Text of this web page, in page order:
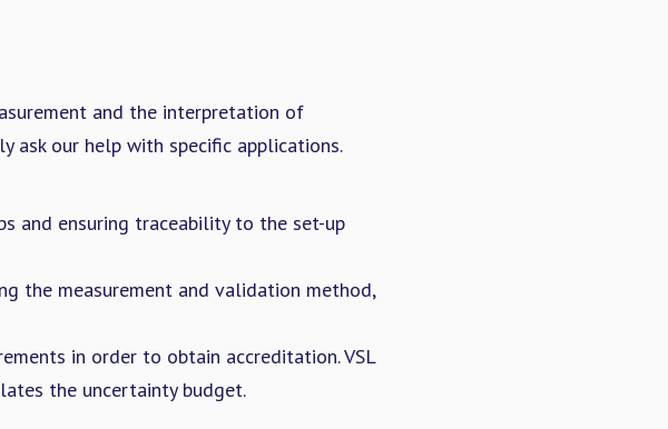
and the interpretation of
ask our help with specific applications.
and ensuring traceability to the set-up
the measurement and validation method,
in order to obtain accreditation. VSL
the uncertainty budget.